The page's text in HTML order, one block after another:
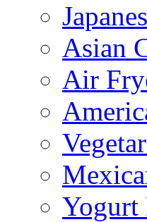
Asian
Air
Yogurt